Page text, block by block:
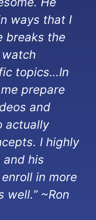
ways that I
breaks the
topics…In
prepare
and
actually
I highly
and his
in more
well.” ~Ron